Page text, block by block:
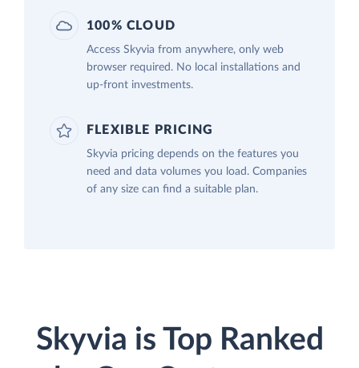
100% CLOUD
Access Skyvia from anywhere, only web
browser required. No local installations and
up-front investments.
FLEXIBLE PRICING
Skyvia pricing depends on the features you
need and data volumes you load. Companies
of any size can find a suitable plan.
Skyvia is Top Ranked